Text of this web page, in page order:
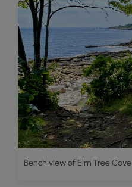
Bench view of Elm Tree Cove